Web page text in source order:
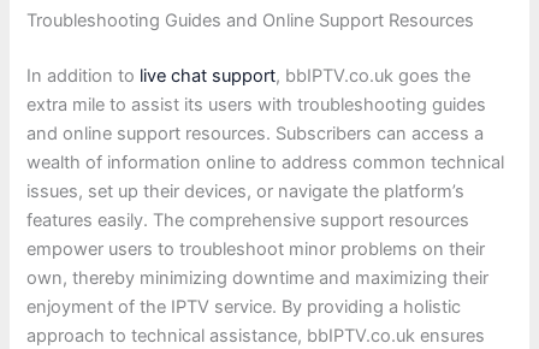
Troubleshooting Guides and Online Support Resources
In addition to live chat support, bbIPTV.co.uk goes the
extra mile to assist its users with troubleshooting guides
and online support resources. Subscribers can access a
wealth of information online to address common technical
issues, set up their devices, or navigate the platform’s
features easily. The comprehensive support resources
empower users to troubleshoot minor problems on their
own, thereby minimizing downtime and maximizing their
enjoyment of the IPTV service. By providing a holistic
approach to technical assistance, bbIPTV.co.uk ensures